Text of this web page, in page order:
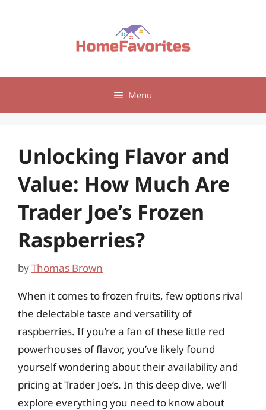
Menu
Unlocking Flavor and
Value: How Much Are
Trader Joe’s Frozen
Raspberries?
byThomas Brown
When it comes to frozen fruits, few options rival
the delectable taste and versatility of
raspberries. If you’re a fan of these little red
powerhouses of flavor, you’ve likely found
yourself wondering about their availability and
pricing at Trader Joe’s. In this deep dive, we’ll
explore everything you need to know about